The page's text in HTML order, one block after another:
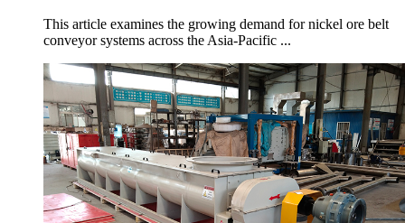
This article examines the growing demand for nickel ore belt
conveyor systems across the Asia-Pacific ...